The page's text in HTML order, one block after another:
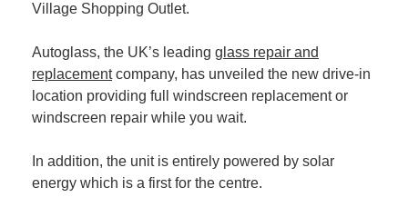
Village Shopping Outlet.
Autoglass, the UK’s leading glass repair and
replacementcompany, has unveiled the new drive-in
location providing full windscreen replacement or
windscreen repair while you wait.
In addition, the unit is entirely powered by solar
energy which is a first for the centre.